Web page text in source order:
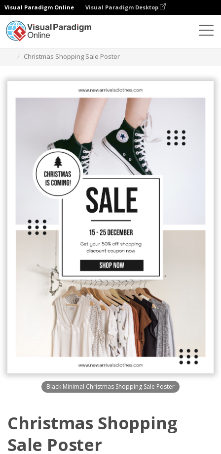
Visual Paradigm Online Visual Paradigm Desktop
Christmas Shopping Sale Poster
Black Minimal Christmas Shopping Sale Poster
Christmas Shopping
Sale Poster